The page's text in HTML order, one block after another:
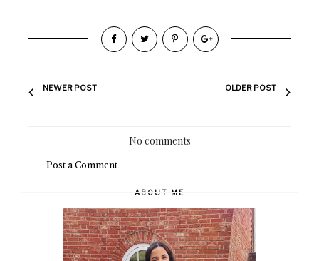
NEWER POST OLDER POST
No comments
Post a Comment
ABOUT ME